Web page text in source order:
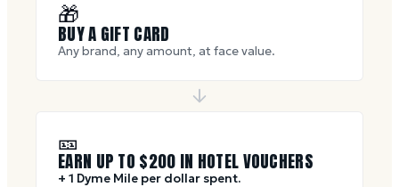
🎁
BUY A GIFT CARD
Any brand, any amount, at face value.
🎫
EARN UP TO $200 IN HOTEL VOUCHERS
+ 1 Dyme Mile per dollar spent.